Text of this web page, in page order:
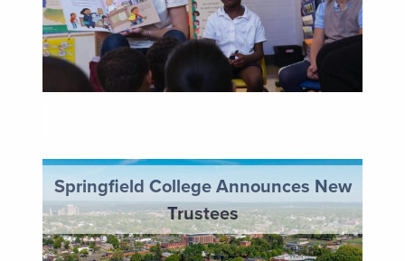
Springfield College Announces New Trustees
Springfield College Announces New
Trustees